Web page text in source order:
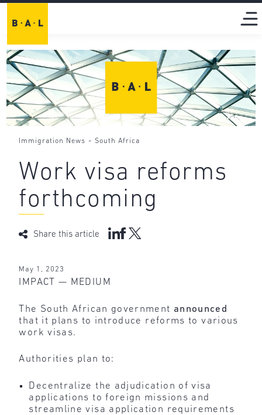
Immigration News - South Africa
Work visa reforms
forthcoming
Share this article
May 1, 2023
IMPACT —­ MEDIUM
The South African government announced
that it plans to introduce reforms to various
work visas.
Authorities plan to:
Decentralize the adjudication of visa
applications to foreign missions and
streamline visa application requirements